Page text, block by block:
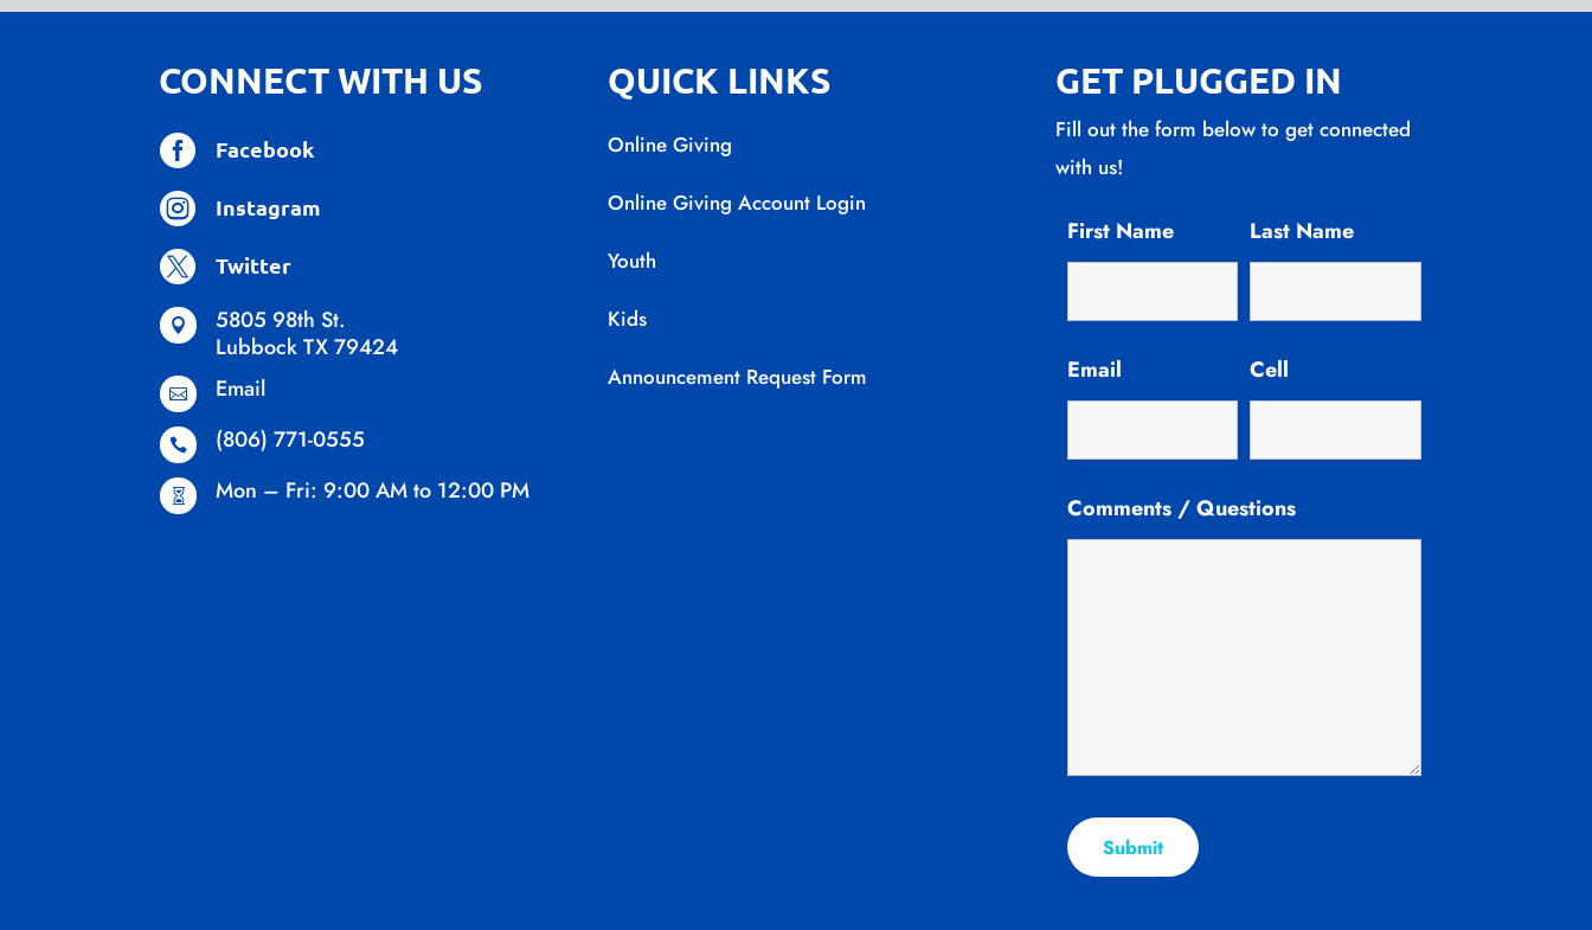
CONNECT WITH US
 Facebook
 Instagram
 Twitter

5805 98th St.
Lubbock TX 79424
 Email
 (806) 771-0555
 Mon – Fri: 9:00 AM to 12:00 PM
QUICK LINKS
Online Giving
Online Giving Account Login
Youth
Kids
Announcement Request Form
GET PLUGGED IN
Fill out the form below to get connected
with us!
First Name
Email
Last Name
Cell
Comments / Questions